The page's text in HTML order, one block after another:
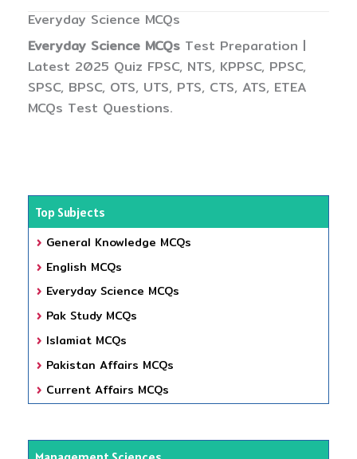
Everyday Science MCQs
Everyday Science MCQs Test Preparation |
Latest 2025 Quiz FPSC, NTS, KPPSC, PPSC,
SPSC, BPSC, OTS, UTS, PTS, CTS, ATS, ETEA
MCQs Test Questions.
Top Subjects
General Knowledge MCQs
English MCQs
Everyday Science MCQs
Pak Study MCQs
Islamiat MCQs
Pakistan Affairs MCQs
Current Affairs MCQs